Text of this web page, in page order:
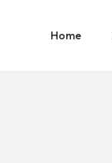
Home